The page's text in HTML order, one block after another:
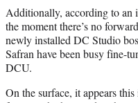
Additionally, according to an
the moment there’s no
newly installed DC Studio
Safran have been busy fine-
DCU.
On the surface, it appears